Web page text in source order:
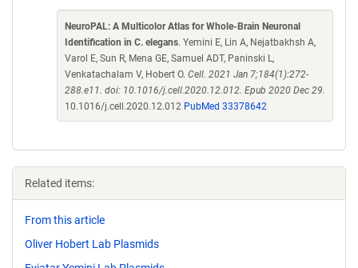
NeuroPAL: A Multicolor Atlas for Whole-Brain Neuronal
Identification in C. elegans. Yemini E, Lin A, Nejatbakhsh A,
Varol E, Sun R, Mena GE, Samuel ADT, Paninski L,
Venkatachalam V, Hobert O. Cell. 2021 Jan 7;184(1):272-
288.e11. doi: 10.1016/j.cell.2020.12.012. Epub 2020 Dec 29.
10.1016/j.cell.2020.12.012 PubMed 33378642
Related items:
From this article
Oliver Hobert Lab Plasmids